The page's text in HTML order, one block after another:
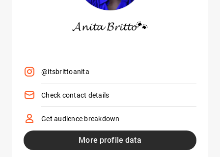
𝓐𝓷𝓲𝓽𝓪 𝓑𝓻𝓲𝓽𝓽𝓸🐾
@itsbrittoanita
Check contact details
Get audience breakdown
More profile data